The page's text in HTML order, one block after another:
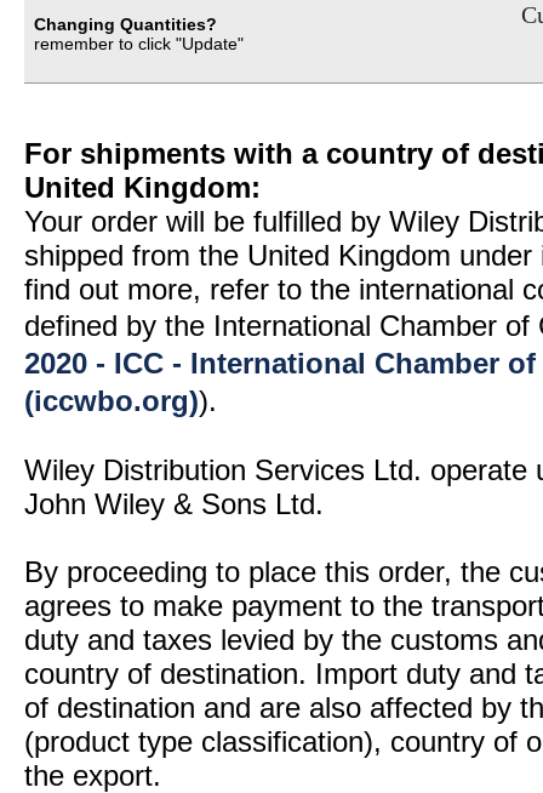
Changing Quantities?
remember to click "Update"
For shipments with a country of
United Kingdom:
Your order will be fulfilled by Wiley
shipped from the United Kingdom
find out more, refer to the international
defined by the International Chamber
2020 - ICC - International Chamber
(iccwbo.org)).
Wiley Distribution Services Ltd. operate
John Wiley & Sons Ltd.
By proceeding to place this order, the
agrees to make payment to the
duty and taxes levied by the customs
country of destination. Import duty and
of destination and are also affected by
(product type classification), country of
the export.